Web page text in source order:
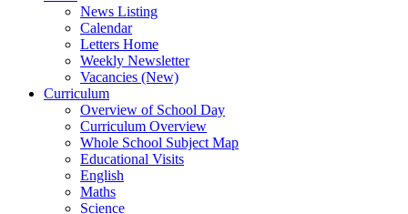
News Listing
Calendar
Letters Home
Weekly Newsletter
Vacancies (New)
Curriculum
Overview of School Day
Curriculum Overview
Whole School Subject Map
Educational Visits
English
Maths
Science